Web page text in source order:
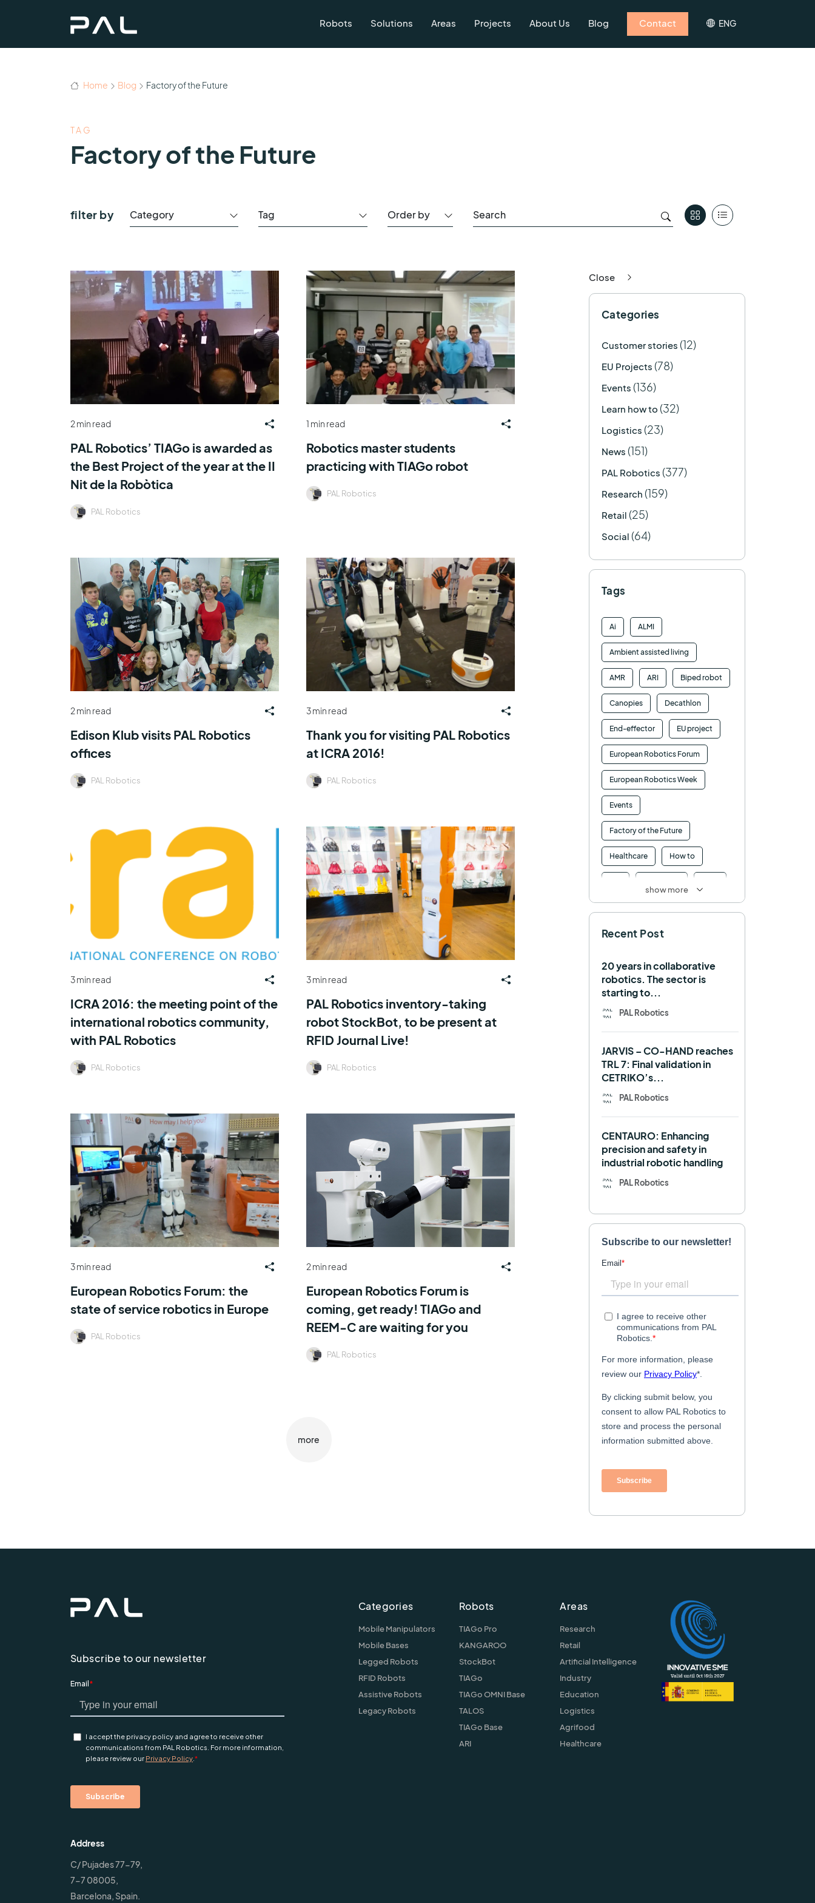
Robots Solutions Areas Projects About Us Blog Contact ENG
Home Blog Factory of the Future
TAG
Factory of the Future
filter by Category Tag Order by
2 min read
PAL Robotics’ TIAGo is awarded as
the Best Project of the year at the II
Nit de la Robòtica
PAL Robotics
1 min read
Robotics master students
practicing with TIAGo robot
PAL Robotics
2 min read
Edison Klub visits PAL Robotics
offices
PAL Robotics
3 min read
Thank you for visiting PAL Robotics
at ICRA 2016!
PAL Robotics
3 min read
ICRA 2016: the meeting point of the
international robotics community,
with PAL Robotics
PAL Robotics
3 min read
PAL Robotics inventory-taking
robot StockBot, to be present at
RFID Journal Live!
PAL Robotics
3 min read
European Robotics Forum: the
state of service robotics in Europe
PAL Robotics
2 min read
European Robotics Forum is
coming, get ready! TIAGo and
REEM-C are waiting for you
PAL Robotics
more
Close
Categories
Customer stories (12)
EU Projects (78)
Events (136)
Learn how to (32)
Logistics (23)
News (151)
PAL Robotics (377)
Research (159)
Retail (25)
Social (64)
Tags
Ai ALMI
Ambient assisted living
AMR ARI Biped robot
Canopies Decathlon
End-effector EU project
European Robotics Forum
European Robotics Week
Events
Factory of the Future
Healthcare How to
Intralogistics
Manipulation Memmo
Mobile Manipulation
Mobile manipulator
Navigation OpenDR
Robotics competition ROS
SHAPES Social robot
SPRING StockBot
TALOS TIAGo
TIAGo Base TIAGo Pro
Use case
show more
Recent Post
20 years in collaborative
robotics. The sector is
starting to...
PAL Robotics
JARVIS – CO-HAND reaches
TRL 7: Final validation in
CETRIKO’s...
PAL Robotics
CENTAURO: Enhancing
precision and safety in
industrial robotic handling
PAL Robotics
Subscribe to our newsletter
Address
C/ Pujades 77-79,
7-7 08005,
Barcelona, Spain.
Categories
Mobile Manipulators
Mobile Bases
Legged Robots
RFID Robots
Assistive Robots
Legacy Robots
Robots
TIAGo Pro
KANGAROO
StockBot
TIAGo
TIAGo OMNI Base
TALOS
TIAGo Base
ARI
Areas
Research
Retail
Artificial Intelligence
Industry
Education
Logistics
Agrifood
Healthcare